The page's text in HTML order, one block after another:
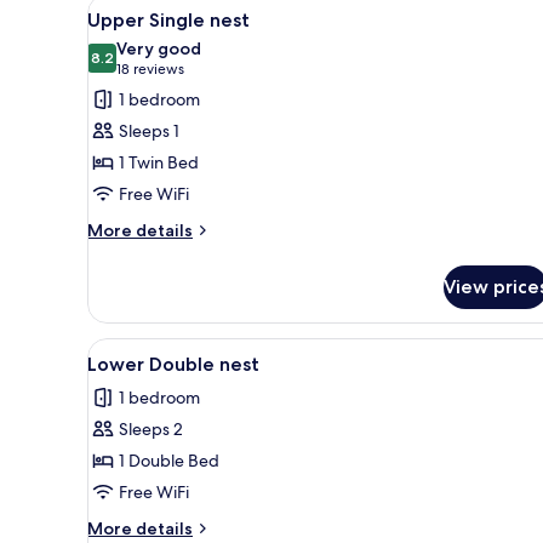
View
all
photos
for
Upper
Single
nest
15
Upper Single nest
8.28.2 out of 10
Very good
18 reviews
(18
reviews)
1 bedroom
Sleeps 1
1 Twin Bed
Free WiFi
More details
More
Single
nest
View
View
all
photos
for
Lower
Double
nest
A compact room with a bed,
16
Lower Double nest
1 bedroom
Sleeps 2
1 Double Bed
Free WiFi
More details
More